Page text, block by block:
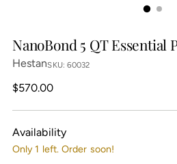
NanoBond 5 QT Essential
HestanSKU: 60032
Regular
$570.00
Availability
Only 1 left. Order soon!